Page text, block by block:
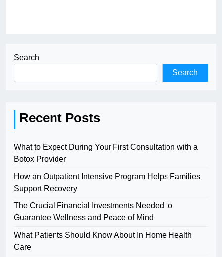
Search
Search
Recent Posts
What to Expect During Your First Consultation with a
Botox Provider
How an Outpatient Intensive Program Helps Families
Support Recovery
The Crucial Financial Investments Needed to
Guarantee Wellness and Peace of Mind
What Patients Should Know About In Home Health
Care